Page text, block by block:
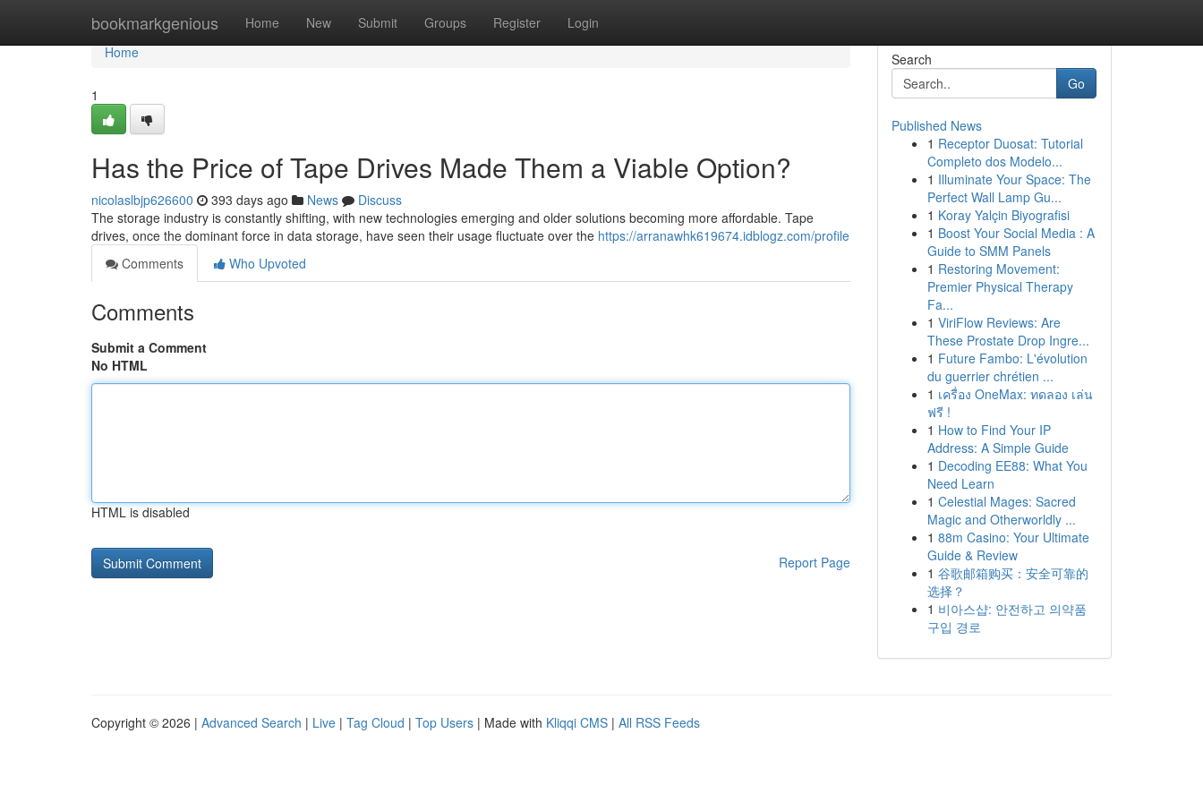
bookmarkgenious Home New Submit Groups Register Login
Home
Home
1
Has the Price of Tape Drives Made Them a Viable Option?
nicolaslbjp626600 393 days ago News
Discuss
The storage industry is constantly shifting, with new technologies emerging and older solutions becoming more affordable. Tape
drives, once the dominant force in data storage, have seen their usage fluctuate over the https://arranawhk619674.idblogz.com/profile
Comments
Who Upvoted
Comments
Submit a Comment
No HTML
HTML is disabled
Report Page
Search
Go
Published News
1 Receptor Duosat: Tutorial
Completo dos Modelo...
1 Illuminate Your Space: The
Perfect Wall Lamp Gu...
1 Koray Yalçin Biyografisi
1 Boost Your Social Media : A
Guide to SMM Panels
1 Restoring Movement:
Premier Physical Therapy
Fa...
1 ViriFlow Reviews: Are
These Prostate Drop Ingre...
1 Future Fambo: L'évolution
du guerrier chrétien ...
1 เครื่อง OneMax: ทดลอง เล่น
ฟรี !
1 How to Find Your IP
Address: A Simple Guide
1 Decoding EE88: What You
Need Learn
1 Celestial Mages: Sacred
Magic and Otherworldly ...
1 88m Casino: Your Ultimate
Guide & Review
1 谷歌邮箱购买：安全可靠的
选择？
1 비아스샵: 안전하고 의약품
구입 경로
Copyright © 2026 | Advanced Search | Live | Tag Cloud | Top Users | Made with Kliqqi CMS | All RSS Feeds